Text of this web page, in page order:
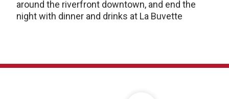
around the riverfront downtown, and end the
night with dinner and drinks at La Buvette